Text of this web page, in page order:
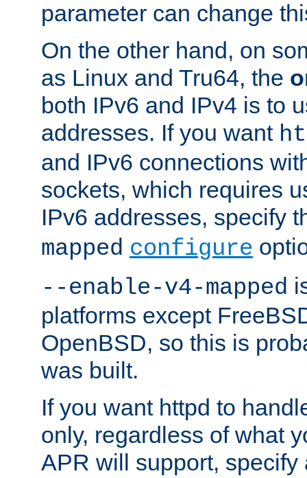
parameter can change
On the other hand, on
as Linux and Tru64, the
both IPv6 and IPv4 is to
addresses. If you want
and IPv6 connections
sockets, which requires
IPv6 addresses, specify
mapped configure
--enable-v4-mapped
platforms except
OpenBSD, so this is
was built.
If you want httpd to
only, regardless of what
APR will support, specify